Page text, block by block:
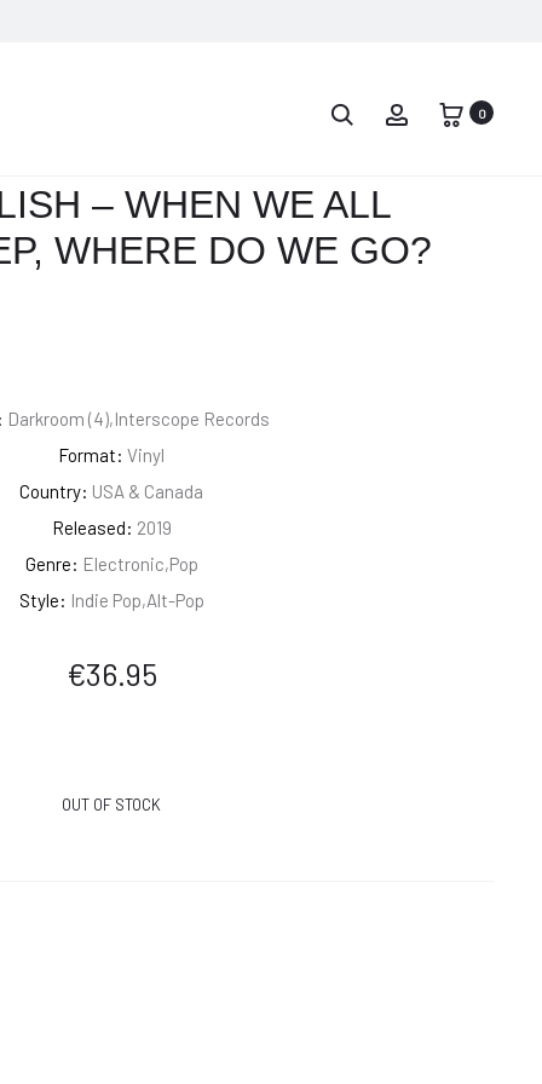
0
–EILISH
– WHEN WE ALL
WHERE DO WE GO?
Darkroom (4),Interscope Records
Format: Vinyl
Country: USA & Canada
Released: 2019
Genre: Electronic,Pop
Style: Indie Pop,Alt-Pop
€36.95
OUT OF STOCK